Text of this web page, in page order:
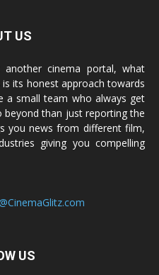
US
cinema portal, what
its honest approach towards
a small team who always get
than just reporting the
you news from different film,
giving you compelling
US